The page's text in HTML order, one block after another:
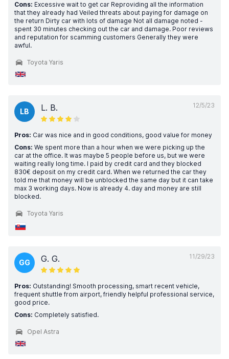
Cons: Excessive wait to get car Reproviding all the information
that they already had Veiled threats about paying for damage on
the return Dirty car with lots of damage Not all damage noted -
spent 30 minutes checking out the car and damage. Poor reviews
and reputation for scamming customers Generally they were
awful.
Toyota Yaris
12/5/23
LB L. B.
Pros: Car was nice and in good conditions, good value for money
Cons: We spent more than a hour when we were picking up the
car at the office. It was maybe 5 people before us, but we were
waiting really long time. I paid by credit card and they blocked
830€ deposit on my credit card. When we returned the car they
told me that money will be unblocked the same day but it can take
max 3 working days. Now is already 4. day and money are still
blocked.
Toyota Yaris
11/29/23
GG G. G.
Pros: Outstanding! Smooth processing, smart recent vehicle,
frequent shuttle from airport, friendly helpful professional service,
good price.
Cons: Completely satisfied.
Opel Astra